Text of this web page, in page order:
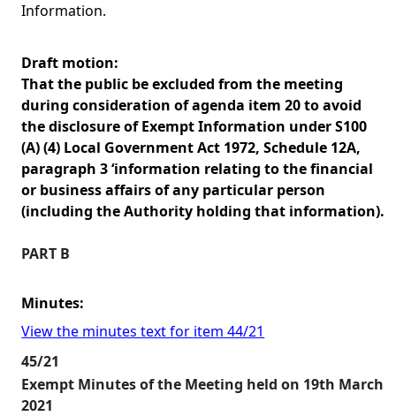
Information.
Draft motion:
That the public be excluded from the meeting
during consideration of agenda item 20 to avoid
the disclosure of Exempt Information under S100
(A) (4) Local Government Act 1972, Schedule 12A,
paragraph 3 ‘information relating to the financial
or business affairs of any particular person
(including the Authority holding that information).
PART B
Minutes:
View the minutes text for item 44/21
45/21
Exempt Minutes of the Meeting held on 19th March
2021